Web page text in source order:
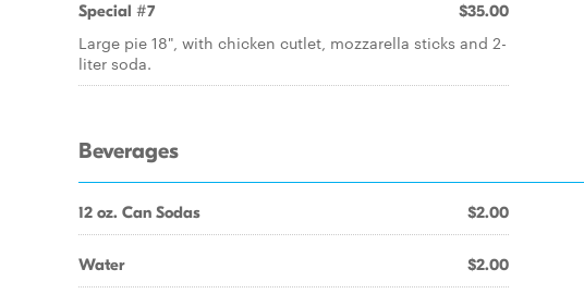
Special #7 $35.00
Large pie 18", with chicken cutlet, mozzarella sticks and 2-
liter soda.
Beverages
12 oz. Can Sodas $2.00
Water $2.00